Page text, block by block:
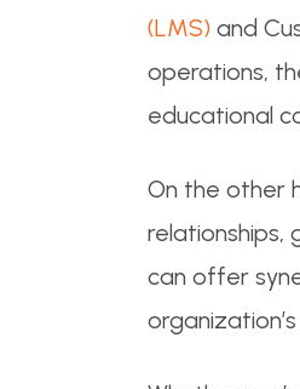
(LMS) and
operations,
educational
On the other
relationships,
can offer